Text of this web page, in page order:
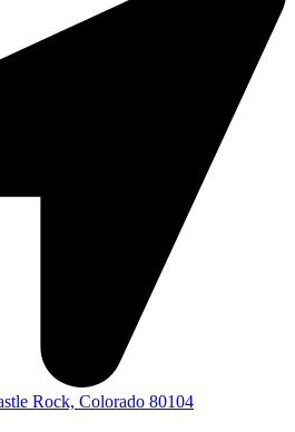
Rock, Colorado 80104